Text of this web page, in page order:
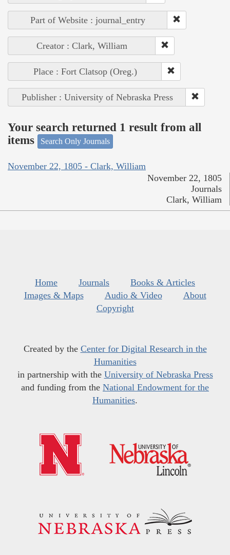
Part of Website : journal_entry
Creator : Clark, William
Place : Fort Clatsop (Oreg.)
Publisher : University of Nebraska Press
Your search returned 1 result from all
items
Search Only Journals
November 22, 1805 - Clark, William
November 22, 1805
Journals
Clark, William
Home Journals
Books & Articles
Images & Maps
Audio & Video
About
Copyright
Created by the Center for Digital Research in the
Humanities
in partnership with the University of Nebraska Press
and funding from the National Endowment for the
Humanities.